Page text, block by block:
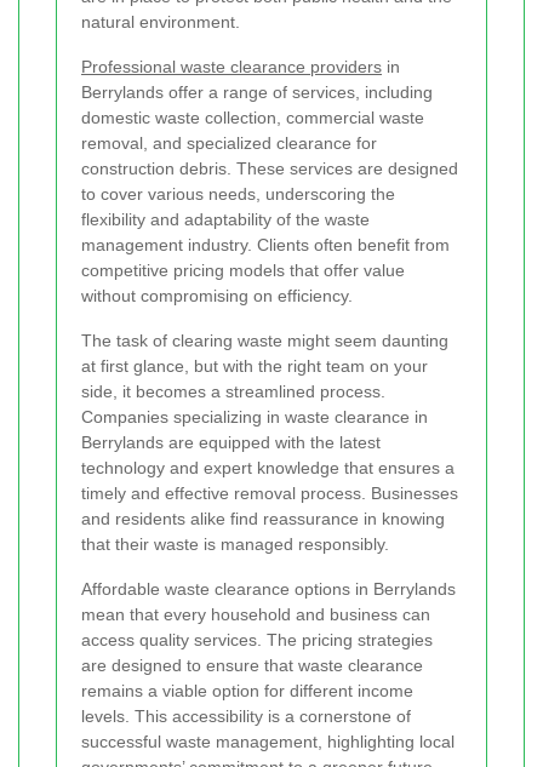
natural environment.
Professional waste clearance providers in
Berrylands offer a range of services, including
domestic waste collection, commercial waste
removal, and specialized clearance for
construction debris. These services are designed
to cover various needs, underscoring the
flexibility and adaptability of the waste
management industry. Clients often benefit from
competitive pricing models that offer value
without compromising on efficiency.
The task of clearing waste might seem daunting
at first glance, but with the right team on your
side, it becomes a streamlined process.
Companies specializing in waste clearance in
Berrylands are equipped with the latest
technology and expert knowledge that ensures a
timely and effective removal process. Businesses
and residents alike find reassurance in knowing
that their waste is managed responsibly.
Affordable waste clearance options in Berrylands
mean that every household and business can
access quality services. The pricing strategies
are designed to ensure that waste clearance
remains a viable option for different income
levels. This accessibility is a cornerstone of
successful waste management, highlighting local